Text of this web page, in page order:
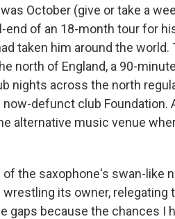
October (give or take a
of an 18-month tour for
taken him around the world.
north of England, a 90-
nights across the north
defunct club Foundation.
alternative music venue
of the saxophone's swan-like
its owner, relegating
gaps because the chances I